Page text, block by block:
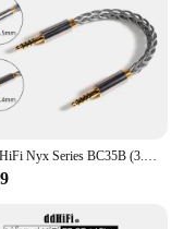
nights. The
are about
you through your
DD ddHiFi Nyx Series BC35B (3.5mm Stereo Audio Cable) / BC44B (4.4mm Balanced Audio Cable) Male to Male Aux Cable